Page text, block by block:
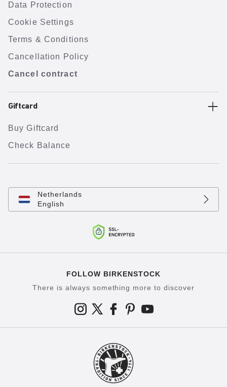
Data Protection
Cookie Settings
Terms & Conditions
Cancellation Policy
Cancel contract
Giftcard
Buy Giftcard
Check Balance
Netherlands
English
FOLLOW BIRKENSTOCK
There is always something more to discover